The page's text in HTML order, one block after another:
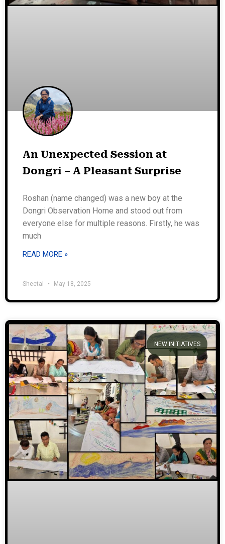
An Unexpected Session at
Dongri – A Pleasant Surprise
Roshan (name changed) was a new boy at the
Dongri Observation Home and stood out from
everyone else for multiple reasons. Firstly, he was
much
READ MORE »
Sheetal May 18, 2025
NEW INITIATIVES